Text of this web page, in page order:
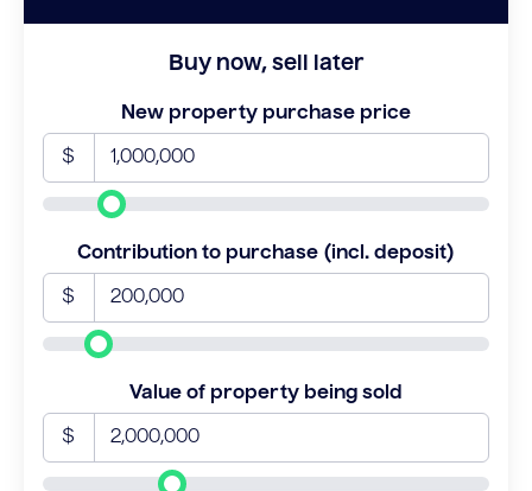
Buy now, sell later
New property purchase price
$
Contribution to purchase (incl. deposit)
$
Value of property being sold
$